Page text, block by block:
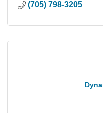
(705) 798-3205